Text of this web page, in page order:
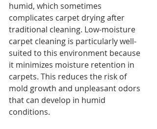
humid, which sometimes
complicates carpet drying after
traditional cleaning. Low-moisture
carpet cleaning is particularly well-
suited to this environment because
it minimizes moisture retention in
carpets. This reduces the risk of
mold growth and unpleasant odors
that can develop in humid
conditions.